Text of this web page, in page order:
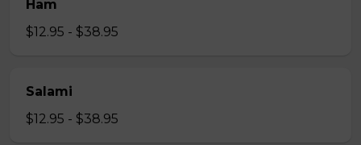
Ham
$12.95 - $38.95
Salami
$12.95 - $38.95